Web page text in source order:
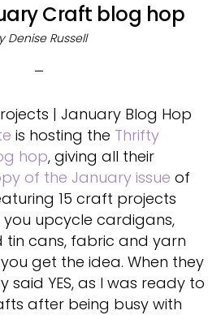
Craft blog hop
Denise Russell
is hosting the Thrifty
hop, giving all their
of the January issue of
15 craft projects
upcycle cardigans,
tin cans, fabric and yarn
get the idea. When they
said YES, as I was ready to
after being busy with